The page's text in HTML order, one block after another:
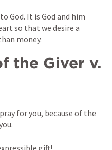
God. It is God and him
so that we desire a
money.
the Giver v.
for you, because of the